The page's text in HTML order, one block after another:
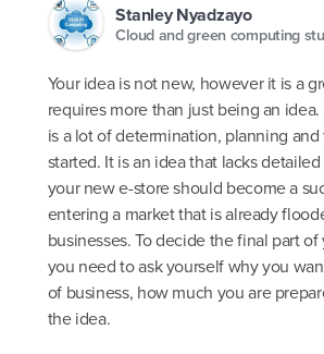
Stanley Nyadzayo
Cloud and green computing
Your idea is not new, however it is a
requires more than just being an
is a lot of determination, planning
started. It is an idea that lacks
your new e-store should become a
entering a market that is already
businesses. To decide the final part
you need to ask yourself why you
of business, how much you are
the idea.